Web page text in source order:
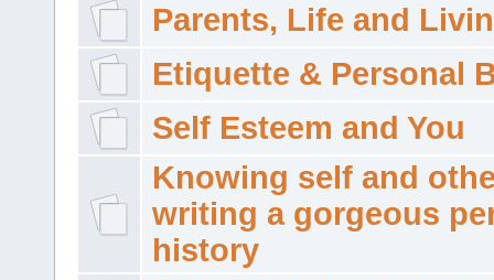
Parents, Life and
Etiquette & Personal
Self Esteem and You
Knowing self and
writing a gorgeous
history